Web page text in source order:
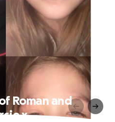
Roman and
x